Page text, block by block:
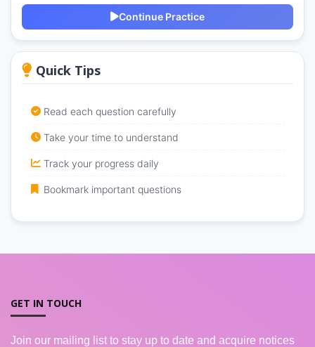
Continue Practice
Quick Tips
Read each question carefully
Take your time to understand
Track your progress daily
Bookmark important questions
GET IN TOUCH
Join our mailing list to stay up to date and acquire notices